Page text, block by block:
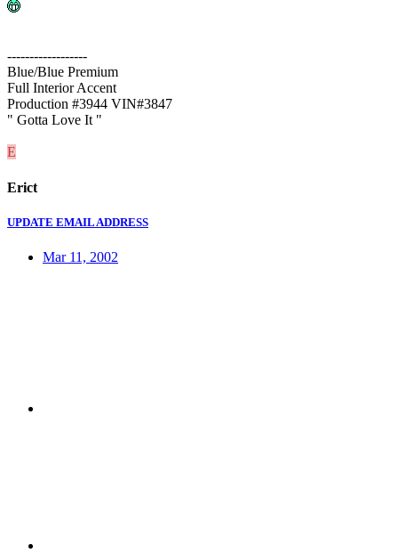
------------------
Blue/Blue Premium
Full Interior Accent
Production #3944 VIN#3847
" Gotta Love It "
E
Erict
UPDATE EMAIL ADDRESS
Mar 11, 2002